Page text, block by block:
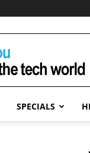
SPECIALS